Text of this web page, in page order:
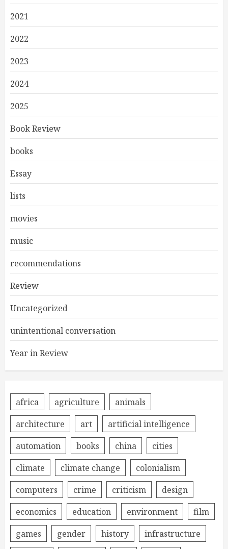
2021
2022
2023
2024
2025
Book Review
books
Essay
lists
movies
music
recommendations
Review
Uncategorized
unintentional conversation
Year in Review
africa agriculture
animals
architecture
art
artificial intelligence
automation
books china
cities
climate
climate change
colonialism
computers
crime criticism
design
economics
education environment
film
games
gender history
infrastructure